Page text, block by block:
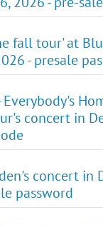
fall tour' at
- presale
concert in
concert in
password